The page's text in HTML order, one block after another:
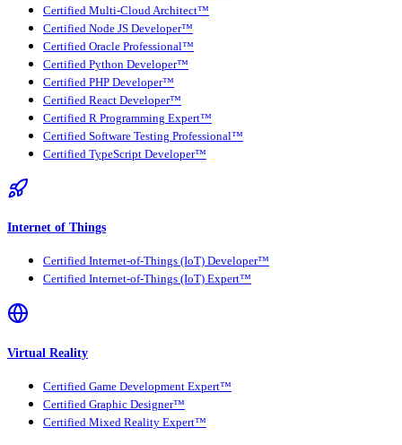
Certified Multi-Cloud Architect™
Certified Node JS Developer™
Certified Oracle Professional™
Certified Python Developer™
Certified PHP Developer™
Certified React Developer™
Certified R Programming Expert™
Certified Software Testing Professional™
Certified TypeScript Developer™
Internet of Things
Certified Internet-of-Things (IoT) Developer™
Certified Internet-of-Things (IoT) Expert™
Virtual Reality
Certified Game Development Expert™
Certified Graphic Designer™
Certified Mixed Reality Expert™